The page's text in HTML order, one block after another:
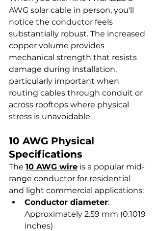
AWG solar cable in person, you'll
notice the conductor feels
substantially robust. The increased
copper volume provides
mechanical strength that resists
damage during installation,
particularly important when
routing cables through conduit or
across rooftops where physical
stress is unavoidable.
10 AWG Physical
Specifications
The 10 AWG wire is a popular mid-
range conductor for residential
and light commercial applications:
Conductor diameter:
Approximately 2.59 mm (0.1019
inches)